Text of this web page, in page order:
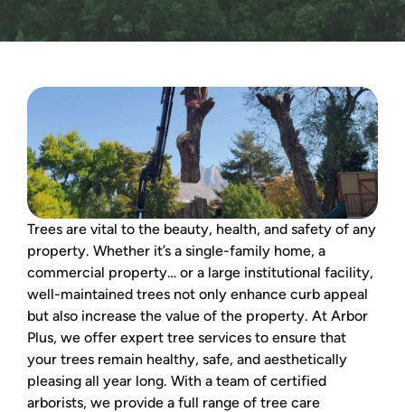
Trees are vital to the beauty, health, and safety of any
property. Whether it’s a single-family home, a
commercial property… or a large institutional facility,
well-maintained trees not only enhance curb appeal
but also increase the value of the property. At Arbor
Plus, we offer expert tree services to ensure that
your trees remain healthy, safe, and aesthetically
pleasing all year long. With a team of certified
arborists, we provide a full range of tree care